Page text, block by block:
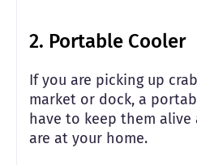
2. Portable Cooler
If you are picking up
market or dock, a
have to keep them
are at your home.